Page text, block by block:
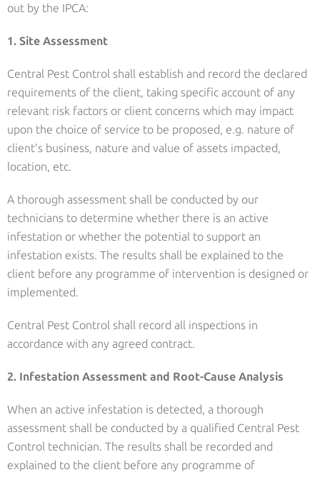
out by the IPCA:
1. Site Assessment
Central Pest Control shall establish and record the declared
requirements of the client, taking specific account of any
relevant risk factors or client concerns which may impact
upon the choice of service to be proposed, e.g. nature of
client’s business, nature and value of assets impacted,
location, etc.
A thorough assessment shall be conducted by our
technicians to determine whether there is an active
infestation or whether the potential to support an
infestation exists. The results shall be explained to the
client before any programme of intervention is designed or
implemented.
Central Pest Control shall record all inspections in
accordance with any agreed contract.
2. Infestation Assessment and Root-Cause Analysis
When an active infestation is detected, a thorough
assessment shall be conducted by a qualified Central Pest
Control technician. The results shall be recorded and
explained to the client before any programme of